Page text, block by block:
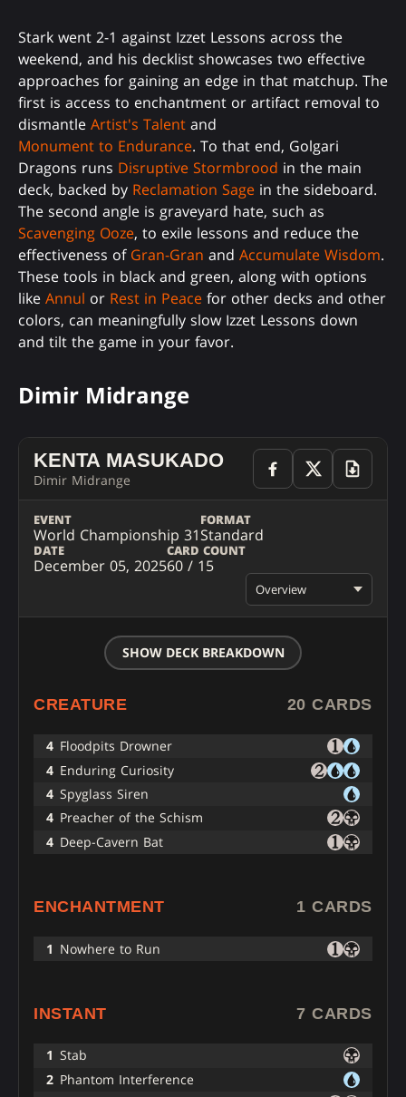
Stark went 2-1 against Izzet Lessons across the
weekend, and his decklist showcases two effective
approaches for gaining an edge in that matchup. The
first is access to enchantment or artifact removal to
dismantle Artist's Talent and
Monument to Endurance. To that end, Golgari
Dragons runs Disruptive Stormbrood in the main
deck, backed by Reclamation Sage in the sideboard.
The second angle is graveyard hate, such as
Scavenging Ooze, to exile lessons and reduce the
effectiveness of Gran-Gran and Accumulate Wisdom.
These tools in black and green, along with options
like Annul or Rest in Peace for other decks and other
colors, can meaningfully slow Izzet Lessons down
and tilt the game in your favor.
Dimir Midrange
KENTA MASUKADO
Dimir Midrange
EVENT
World Championship 31
FORMAT
Standard
DATE
December 05, 2025
CARD COUNT
60 / 15
Overview
SHOW DECK BREAKDOWN
CREATURE 20 CARDS
4 Floodpits Drowner
4 Enduring Curiosity
4 Spyglass Siren
4 Preacher of the Schism
4 Deep-Cavern Bat
ENCHANTMENT 1 CARDS
1 Nowhere to Run
INSTANT 7 CARDS
1 Stab
2 Phantom Interference